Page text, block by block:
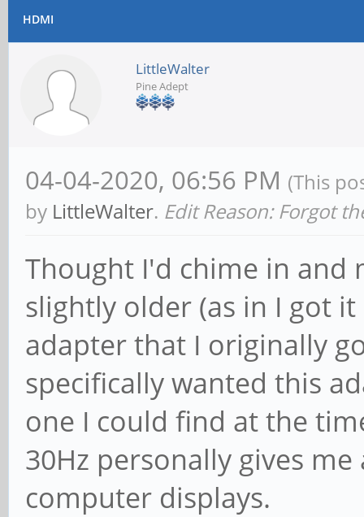
HDMI
LittleWalter
Pine Adept
04-04-2020, 06:56 PM (This
by LittleWalter. Edit Reason: Forgot
Thought I'd chime in and
slightly older (as in I got it
adapter that I originally
specifically wanted this
one I could find at the
30Hz personally gives
computer displays.